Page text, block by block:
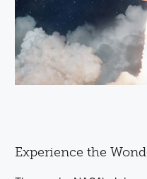
Experience the